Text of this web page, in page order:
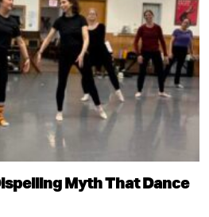
Myth That Dance